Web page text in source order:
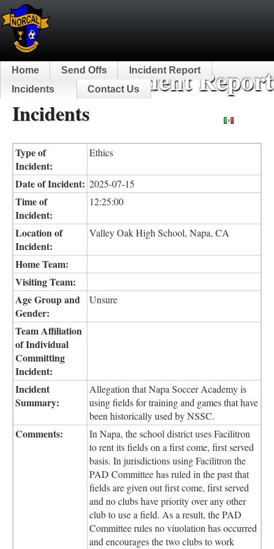
NorCal Incident
Home Send Offs
Incident Report
Incidents
Contact Us
Incidents
Type of
Incident:
Ethics
Date of Incident: 2025-07-15
Time of
Incident:
12:25:00
Location of
Incident:
Valley Oak High School, Napa, CA
Home Team:
Visiting Team:
Age Group and
Gender:
Unsure
Team Affiliation
of Individual
Committing
Incident:
Incident
Summary:
Allegation that Napa Soccer Academy is
using fields for training and games that have
been historically used by NSSC.
Comments:
In Napa, the school district uses Facilitron
to rent its fields on a first come, first served
basis. In jurisdictions using Facilitron the
PAD Committee has ruled in the past that
fields are given out first come, first served
and no clubs have priority over any other
club to use a field. As a result, the PAD
Committee rules no viuolation has occurred
and encourages the two clubs to work